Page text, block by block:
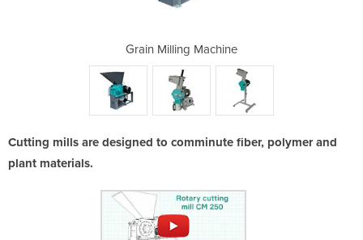
Grain Milling Machine
Cutting mills are designed to comminute fiber, polymer and
plant materials.